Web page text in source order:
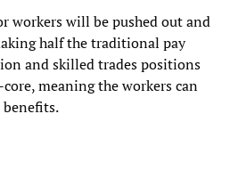
workers will be pushed out and
half the traditional pay
and skilled trades positions
meaning the workers can
benefits.